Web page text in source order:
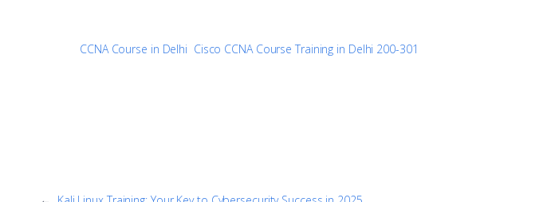
CCNA Course in Delhi Cisco CCNA Course Training in Delhi 200-301